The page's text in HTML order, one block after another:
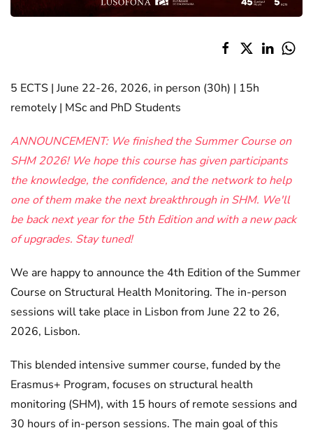
5 ECTS | June 22-26, 2026, in person (30h) | 15h
remotely | MSc and PhD Students
ANNOUNCEMENT: We finished the Summer Course on
SHM 2026! We hope this course has given participants
the knowledge, the confidence, and the network to help
one of them make the next breakthrough in SHM. We'll
be back next year for the 5th Edition and with a new pack
of upgrades. Stay tuned!
We are happy to announce the 4th Edition of the Summer
Course on Structural Health Monitoring. The in-person
sessions will take place in Lisbon from June 22 to 26,
2026, Lisbon.
This blended intensive summer course, funded by the
Erasmus+ Program, focuses on structural health
monitoring (SHM), with 15 hours of remote sessions and
30 hours of in-person sessions. The main goal of this